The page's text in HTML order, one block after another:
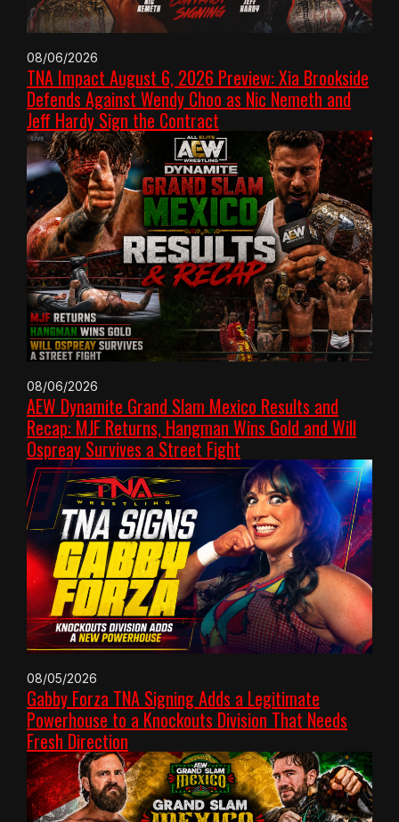
08/06/2026
TNA Impact August 6, 2026 Preview: Xia Brookside
Defends Against Wendy Choo as Nic Nemeth and
Jeff Hardy Sign the Contract
08/06/2026
AEW Dynamite Grand Slam Mexico Results and
Recap: MJF Returns, Hangman Wins Gold and Will
Ospreay Survives a Street Fight
08/05/2026
Gabby Forza TNA Signing Adds a Legitimate
Powerhouse to a Knockouts Division That Needs
Fresh Direction